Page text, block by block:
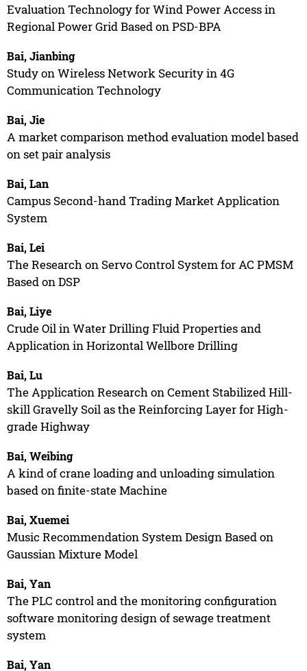
Evaluation Technology for Wind Power Access in
Regional Power Grid Based on PSD-BPA
Bai, Jianbing
Study on Wireless Network Security in 4G
Communication Technology
Bai, Jie
A market comparison method evaluation model based
on set pair analysis
Bai, Lan
Campus Second-hand Trading Market Application
System
Bai, Lei
The Research on Servo Control System for AC PMSM
Based on DSP
Bai, Liye
Crude Oil in Water Drilling Fluid Properties and
Application in Horizontal Wellbore Drilling
Bai, Lu
The Application Research on Cement Stabilized Hill-
skill Gravelly Soil as the Reinforcing Layer for High-
grade Highway
Bai, Weibing
A kind of crane loading and unloading simulation
based on finite-state Machine
Bai, Xuemei
Music Recommendation System Design Based on
Gaussian Mixture Model
Bai, Yan
The PLC control and the monitoring configuration
software monitoring design of sewage treatment
system
Bai, Yan